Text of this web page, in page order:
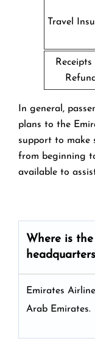
Travel
Receipts
In general,
plans to the
support to make
from beginning
available to
Where is
Emirates
Arab Emirates.